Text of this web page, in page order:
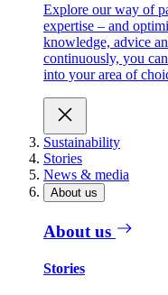
Explore our way of
expertise – and
knowledge, advice
continuously, you
into your area of
Sustainability
Stories
News & media
About us
About us
Stories